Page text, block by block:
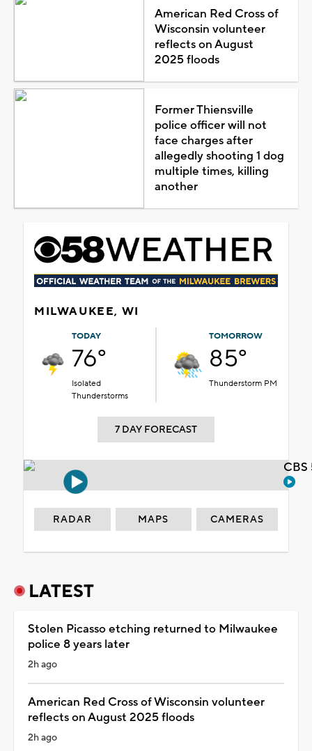
American Red Cross of
Wisconsin volunteer
reflects on August
2025 floods
Former Thiensville
police officer will not
face charges after
allegedly shooting 1 dog
multiple times, killing
another
MILWAUKEE, WI
TODAY
76°
Isolated
Thunderstorms
TOMORROW
85°
Thunderstorm PM
7 DAY FORECAST
RADAR MAPS CAMERAS
LATEST
Stolen Picasso etching returned to Milwaukee
police 8 years later
2h ago
American Red Cross of Wisconsin volunteer
reflects on August 2025 floods
2h ago